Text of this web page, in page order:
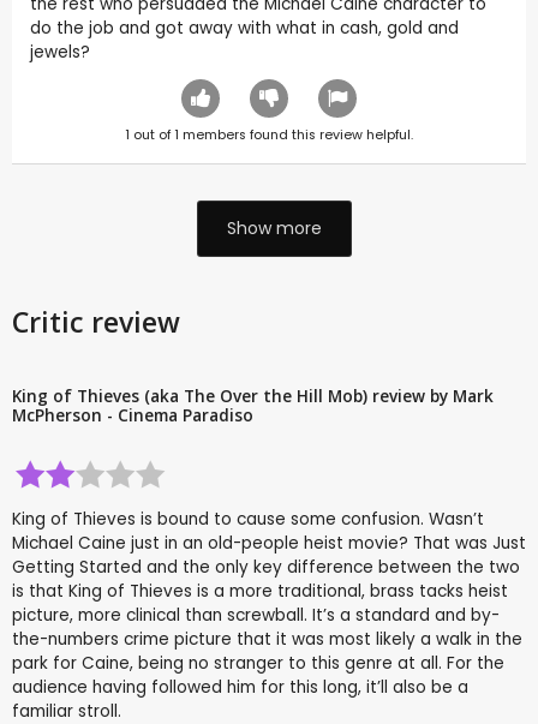
do the job and got away with what in cash, gold and
jewels?
1 out of1 members found this review helpful.
Show more
Critic review
King of Thieves (aka The Over the Hill Mob) review by Mark
McPherson - Cinema Paradiso
King of Thieves is bound to cause some confusion. Wasn’t
Michael Caine just in an old-people heist movie? That was Just
Getting Started and the only key difference between the two
is that King of Thieves is a more traditional, brass tacks heist
picture, more clinical than screwball. It’s a standard and by-
the-numbers crime picture that it was most likely a walk in the
park for Caine, being no stranger to this genre at all. For the
audience having followed him for this long, it’ll also be a
familiar stroll.